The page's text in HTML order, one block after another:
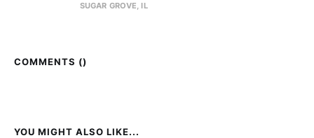
SUGAR GROVE, IL
COMMENTS ()
YOU MIGHT ALSO LIKE...